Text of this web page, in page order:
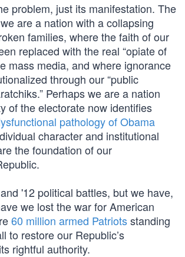
problem, just its manifestation. The
are a nation with a collapsing
families, where the faith of our
replaced with the real “opiate of
mass media, and where ignorance
through our “public
Perhaps we are a nation
of the electorate now identifies
pathology of Obama
character and institutional
the foundation of our
'12 political battles, but we have,
we lost the war for American
60 million armed Patriotsstanding
to restore our Republic’s
rightful authority.